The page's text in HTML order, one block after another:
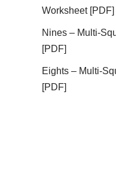
Worksheet [PDF]
Nines – Multi-
[PDF]
Eights – Multi-
[PDF]